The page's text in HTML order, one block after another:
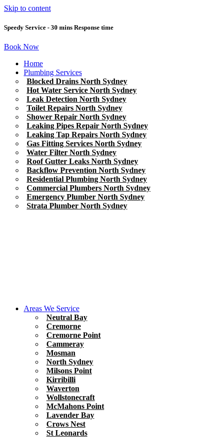
Skip to content
Speedy Service - 30 mins Response time
Book Now
Home
Plumbing Services
Blocked Drains North Sydney
Hot Water Service North Sydney
Leak Detection North Sydney
Toilet Repairs North Sydney
Shower Repair North Sydney
Leaking Pipes Repair North Sydney
Leaking Tap Repairs North Sydney
Gas Fitting Services North Sydney
Water Filter North Sydney
Roof Gutter Leaks North Sydney
Backflow Prevention North Sydney
Residential Plumbing North Sydney
Commercial Plumbers North Sydney
Emergency Plumber North Sydney
Strata Plumber North Sydney
Areas We Service
Neutral Bay
Cremorne
Cremorne Point
Cammeray
Mosman
North Sydney
Milsons Point
Kirribilli
Waverton
Wollstonecraft
McMahons Point
Lavender Bay
Crows Nest
St Leonards